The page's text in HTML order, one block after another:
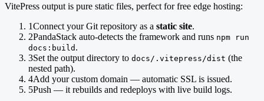
VitePress output is pure static files, perfect for free edge hosting:
1Connect your Git repository as a static site.
2PandaStack auto-detects the framework and runs npm run
docs:build .
3Set the output directory to docs/.vitepress/dist (the
nested path).
4Add your custom domain — automatic SSL is issued.
5Push — it rebuilds and redeploys with live build logs.